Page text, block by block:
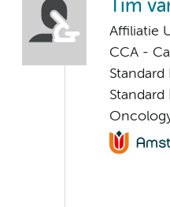
Tim
Affiliatie
CCA -